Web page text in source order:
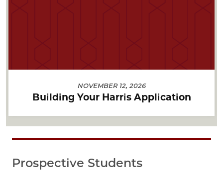
NOVEMBER 12, 2026
Building Your Harris Application
Prospective Students